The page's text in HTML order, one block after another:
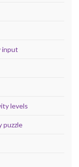
input
levels
puzzle